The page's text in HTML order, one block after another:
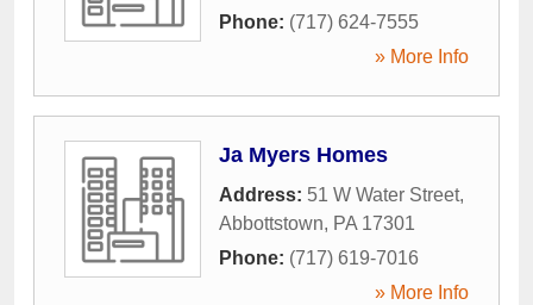
Phone: (717) 624-7555
» More Info
Ja Myers Homes
Address: 51 W Water Street,
Abbottstown, PA 17301
Phone: (717) 619-7016
» More Info